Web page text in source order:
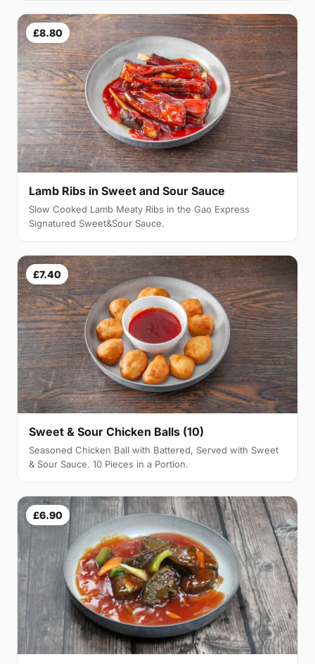
£8.80
Lamb Ribs in Sweet and Sour Sauce
Slow Cooked Lamb Meaty Ribs in the Gao Express
Signatured Sweet&Sour Sauce.
£7.40
Sweet & Sour Chicken Balls (10)
Seasoned Chicken Ball with Battered, Served with Sweet
& Sour Sauce. 10 Pieces in a Portion.
£6.90